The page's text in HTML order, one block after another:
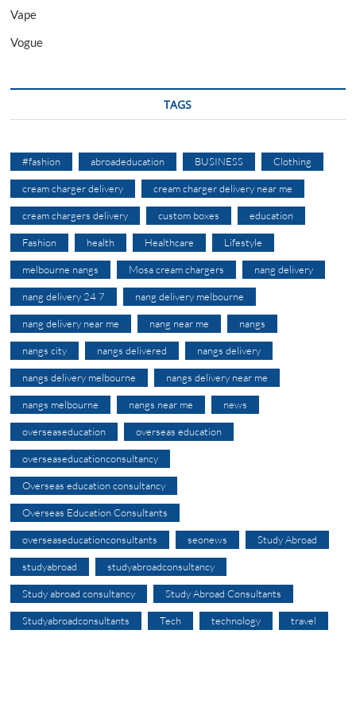
Vape
Vogue
TAGS
#fashion abroadeducation BUSINESS Clothing
cream charger delivery cream charger delivery near me
cream chargers delivery custom boxes education
Fashion health Healthcare Lifestyle
melbourne nangs Mosa cream chargers nang delivery
nang delivery 24 7 nang delivery melbourne
nang delivery near me nang near me nangs
nangs city nangs delivered nangs delivery
nangs delivery melbourne nangs delivery near me
nangs melbourne nangs near me news
overseaseducation overseas education
overseaseducationconsultancy
Overseas education consultancy
Overseas Education Consultants
overseaseducationconsultants seonews Study Abroad
studyabroad studyabroadconsultancy
Study abroad consultancy Study Abroad Consultants
Studyabroadconsultants Tech technology travel